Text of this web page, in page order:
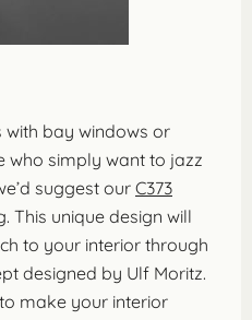
bay windows or
who simply want to jazz
suggest our C373
. This unique design will
to your interior through
designed by Ulf Moritz.
make your interior